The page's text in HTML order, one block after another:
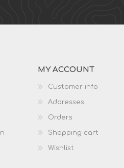
MY ACCOUNT
Customer info
Addresses
Orders
Shopping cart
Wishlist